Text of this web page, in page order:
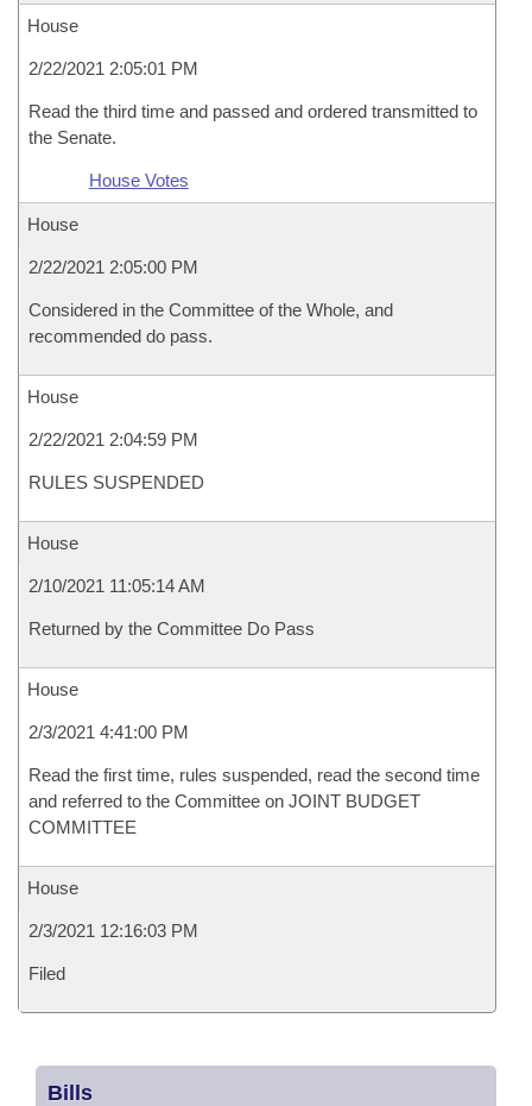
House
2/22/2021 2:05:01 PM
Read the third time and passed and ordered transmitted to
the Senate.
House Votes
House
2/22/2021 2:05:00 PM
Considered in the Committee of the Whole, and
recommended do pass.
House
2/22/2021 2:04:59 PM
RULES SUSPENDED
House
2/10/2021 11:05:14 AM
Returned by the Committee Do Pass
House
2/3/2021 4:41:00 PM
Read the first time, rules suspended, read the second time
and referred to the Committee on JOINT BUDGET
COMMITTEE
House
2/3/2021 12:16:03 PM
Filed
Bills